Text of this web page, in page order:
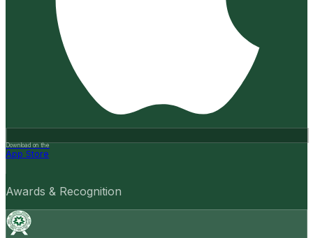
Download on the
App Store
Awards & Recognition